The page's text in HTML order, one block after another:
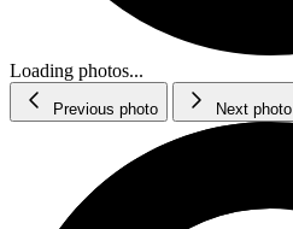
Loading photos...
Previous photo Next photo